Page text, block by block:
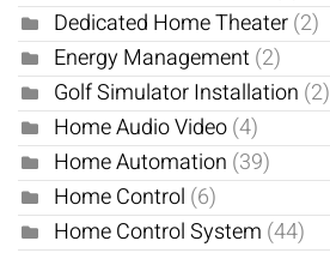
Dedicated Home Theater(2)
Energy Management(2)
Golf Simulator Installation (2)
Home Audio Video(4)
Home Automation (39)
Home Control (6)
Home Control System (44)